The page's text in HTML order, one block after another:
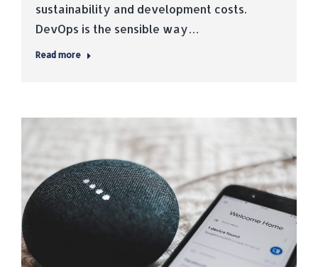
sustainability and development costs.
DevOps is the sensible way…
Read more